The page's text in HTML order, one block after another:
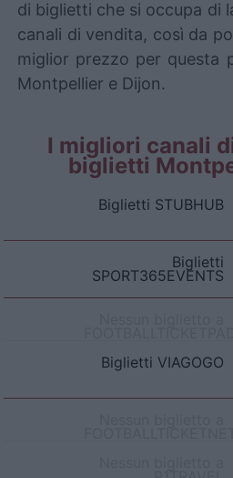
di biglietti che si occupa di
canali di vendita, così da
miglior prezzo per questa
Montpellier e Dijon.
I migliori canali
biglietti
Biglietti STUBHUB
Biglietti
SPORT365EVENTS
Biglietti VIAGOGO